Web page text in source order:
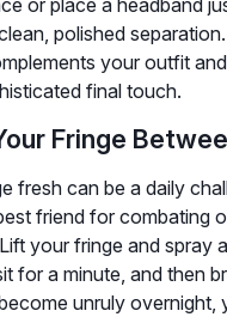
polished
your outfit
final touch.
Fringe
fresh can be a daily
friend for combating
your fringe and spray
for a minute, and then
unruly overnight,